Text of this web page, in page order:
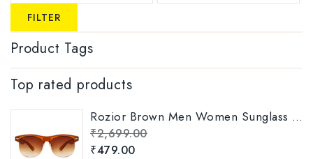
FILTER
Product Tags
Top rated products
Rozior Brown Men Women Sunglass with UV Protection Model: RWUKY034C2
₹2,699.00
₹479.00